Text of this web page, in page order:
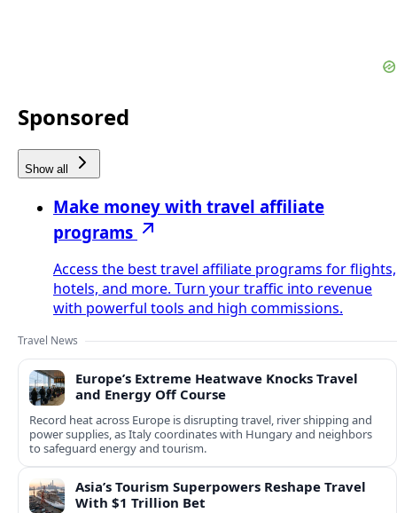
Sponsored
Show all
Make money with travel affiliate
programs
Access the best travel affiliate programs for flights,
hotels, and more. Turn your traffic into revenue
with powerful tools and high commissions.
Travel News
Europe’s Extreme Heatwave Knocks Travel
and Energy Off Course
Record heat across Europe is disrupting travel, river shipping and
power supplies, as Italy coordinates with Hungary and neighbors
to safeguard energy and tourism.
Asia’s Tourism Superpowers Reshape Travel
With $1 Trillion Bet